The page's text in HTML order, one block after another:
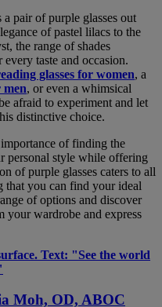
a pair of purple glasses out
of pastel lilacs to the
the range of shades
every taste and occasion.
glasses for women, a
men, or even a whimsical
afraid to experiment and let
distinctive choice.
of finding the
personal style while offering
of purple glasses caters to all
that you can find your ideal
of options and discover
your wardrobe and express
Moh, OD, ABOC